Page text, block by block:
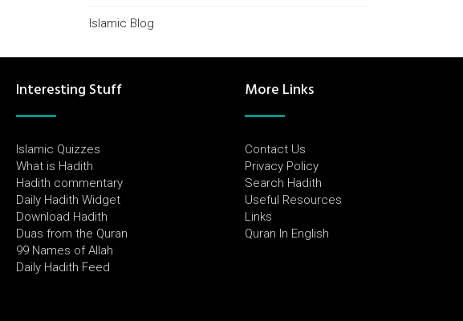
Islamic Blog
Interesting Stuff
Islamic Quizzes
What is Hadith
Hadith commentary
Daily Hadith Widget
Download Hadith
Duas from the Quran
99 Names of Allah
Daily Hadith Feed
More Links
Contact Us
Privacy Policy
Search Hadith
Useful Resources
Links
Quran In English